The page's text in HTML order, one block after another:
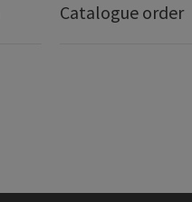
Catalogue order